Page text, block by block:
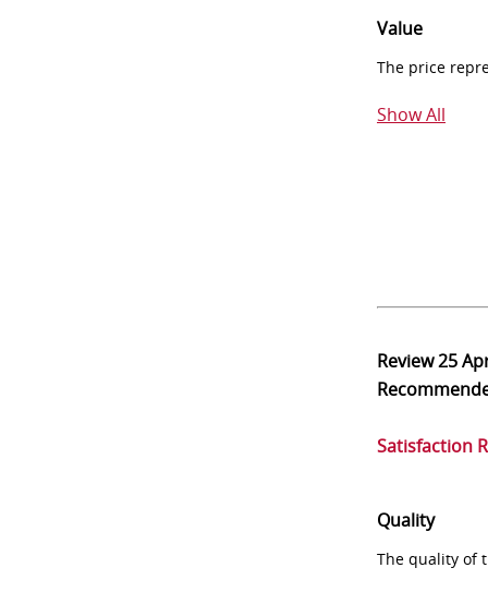
Value
The price
Show All
Review25
Satisfaction
Quality
The quality of